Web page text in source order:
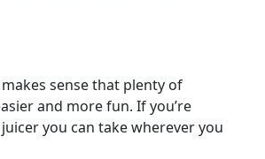
sense that plenty of
and more fun. If you’re
you can take wherever you